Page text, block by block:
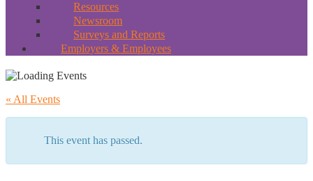
Resources
Newsroom
Surveys and Reports
Employers & Employees
« All Events
This event has passed.